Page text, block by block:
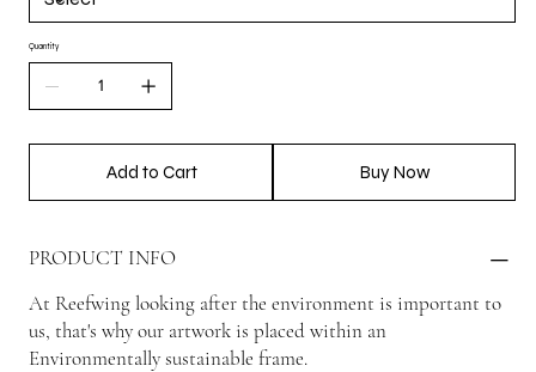
Quantity
Add to Cart Buy Now
PRODUCT INFO
At Reefwing looking after the environment is important to
us, that's why our artwork is placed within an
Environmentally sustainable frame.